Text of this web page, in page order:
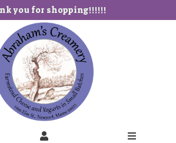
you for shopping!!!!!!